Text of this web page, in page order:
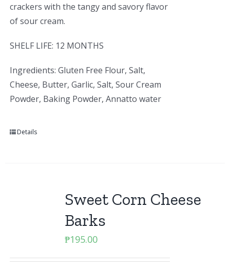
crackers with the tangy and savory flavor
of sour cream.
SHELF LIFE: 12 MONTHS
Ingredients: Gluten Free Flour, Salt,
Cheese, Butter, Garlic, Salt, Sour Cream
Powder, Baking Powder, Annatto water
Details
Sweet Corn Cheese
Barks
₱195.00